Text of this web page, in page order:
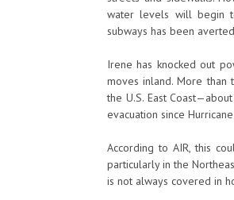
water levels will begin
subways has been
Irene has knocked out
moves inland. More
the U.S. East
evacuation since
According to AIR, this
particularly in the
is not always covered in